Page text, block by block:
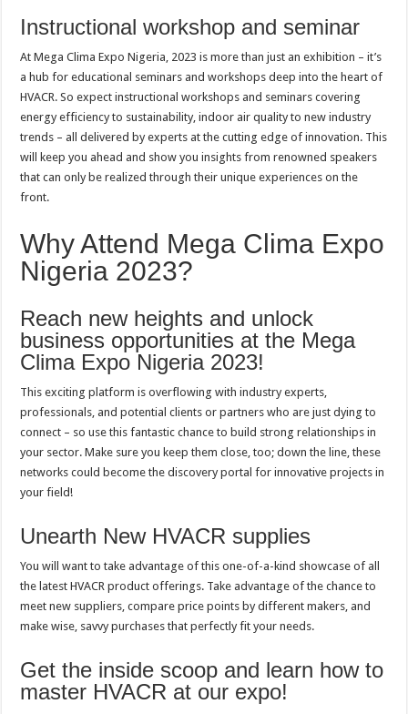
Instructional workshop and seminar
At Mega Clima Expo Nigeria, 2023 is more than just an exhibition – it’s
a hub for educational seminars and workshops deep into the heart of
HVACR. So expect instructional workshops and seminars covering
energy efficiency to sustainability, indoor air quality to new industry
trends – all delivered by experts at the cutting edge of innovation. This
will keep you ahead and show you insights from renowned speakers
that can only be realized through their unique experiences on the
front.
Why Attend Mega Clima Expo
Nigeria 2023?
Reach new heights and unlock
business opportunities at the Mega
Clima Expo Nigeria 2023!
This exciting platform is overflowing with industry experts,
professionals, and potential clients or partners who are just dying to
connect – so use this fantastic chance to build strong relationships in
your sector. Make sure you keep them close, too; down the line, these
networks could become the discovery portal for innovative projects in
your field!
Unearth New HVACR supplies
You will want to take advantage of this one-of-a-kind showcase of all
the latest HVACR product offerings. Take advantage of the chance to
meet new suppliers, compare price points by different makers, and
make wise, savvy purchases that perfectly fit your needs.
Get the inside scoop and learn how to
master HVACR at our expo!